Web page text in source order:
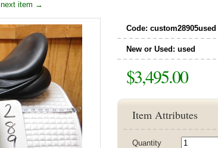
next item →
Code: custom28905used
New or Used: used
$3,495.00
Item Attributes
Quantity